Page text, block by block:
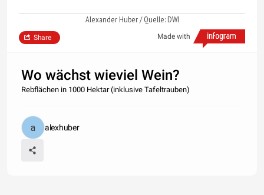
Alexander Huber / Quelle: DWI
Made with
Share
Wo wächst wieviel Wein?
Rebflächen in 1000 Hektar (inklusive Tafeltrauben)
alexhuber